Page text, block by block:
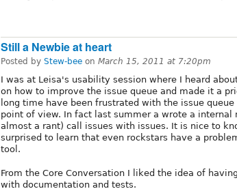
Still a Newbie at heart
Posted by Stew-bee on March 15, 2011 at 7:20pm
I was at Leisa's usability session where I heard
on how to improve the issue queue and made it a
long time have been frustrated with the issue
point of view. In fact last summer a wrote a
almost a rant) call issues with issues. It is nice to
surprised to learn that even rockstars have a
tool.
From the Core Conversation I liked the idea of
with documentation and tests.